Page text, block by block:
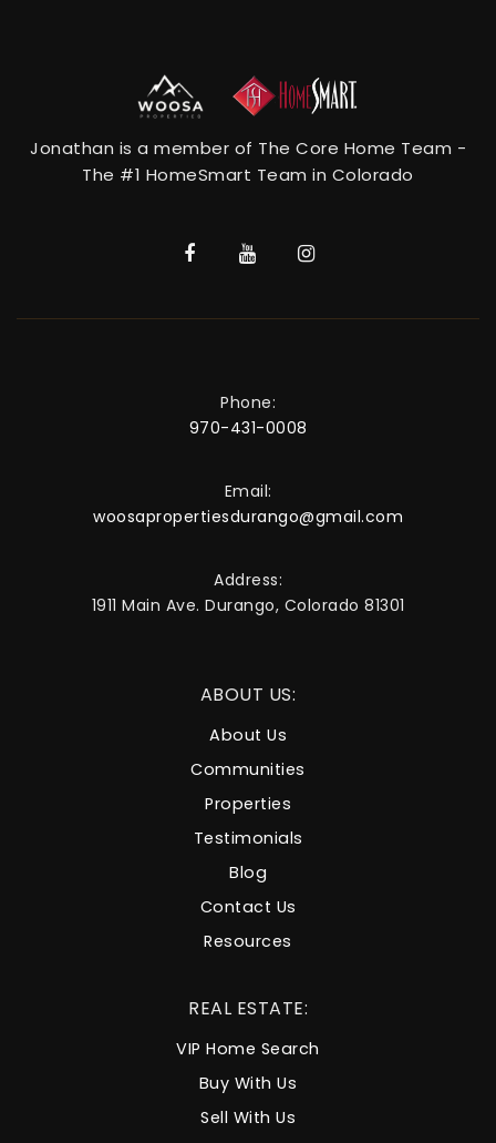
Jonathan is a member of The Core Home Team -
The #1 HomeSmart Team in Colorado
Phone:
970-431-0008
Email:
woosapropertiesdurango@gmail.com
Address:
1911 Main Ave. Durango, Colorado 81301
ABOUT US:
About Us
Communities
Properties
Testimonials
Blog
Contact Us
Resources
REAL ESTATE:
VIP Home Search
Buy With Us
Sell With Us